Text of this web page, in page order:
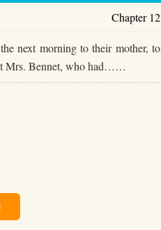
Chapter 12
next morning to their mother, to
Mrs. Bennet, who had……